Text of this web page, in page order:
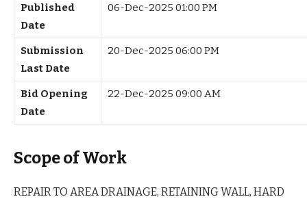
Published
Date
06-Dec-2025 01:00 PM
Submission
Last Date
20-Dec-2025 06:00 PM
Bid Opening
Date
22-Dec-2025 09:00 AM
Scope of Work
REPAIR TO AREA DRAINAGE, RETAINING WALL, HARD